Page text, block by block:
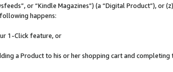
or “Kindle Magazines”) (a “Digital Product”),
happens:
1-Click feature, or
a Product to his or her shopping cart and